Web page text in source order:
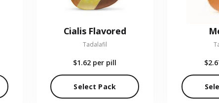
Cialis Flavored
Tadalafil
$1.62 per pill
Select Pack